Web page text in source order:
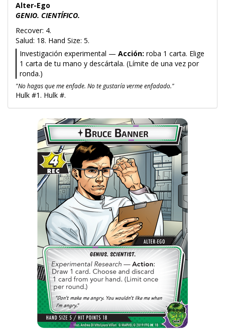
Alter-Ego
GENIO. CIENTÍFICO.
Recover: 4.
Salud: 18. Hand Size: 5.
Investigación experimental — Acción: roba 1 carta. Elige
1 carta de tu mano y descártala. (Límite de una vez por
ronda.)
"No hagas que me enfade. No te gustaría verme enfadado."
Hulk #1. Hulk #.